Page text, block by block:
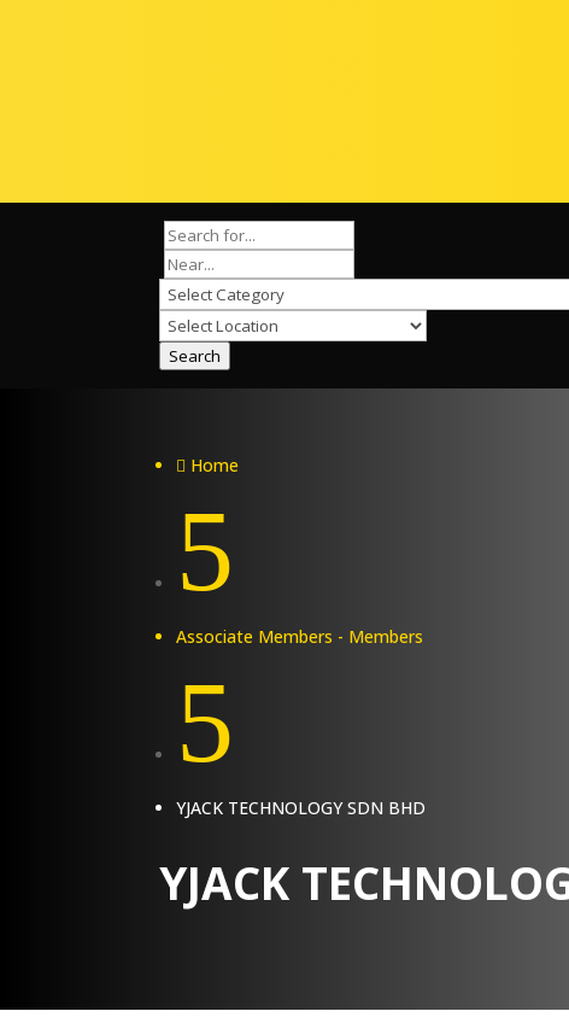
Search
 Home
5
Associate Members - Members
5
YJACK TECHNOLOGY SDN BHD
YJACK